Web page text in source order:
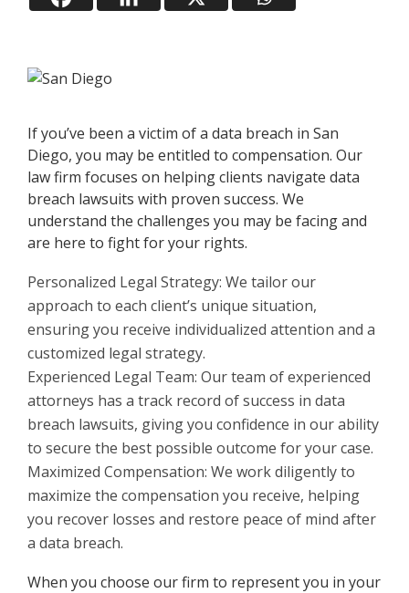
If you’ve been a victim of a data breach in San
Diego, you may be entitled to compensation. Our
law firm focuses on helping clients navigate data
breach lawsuits with proven success. We
understand the challenges you may be facing and
are here to fight for your rights.
Personalized Legal Strategy: We tailor our
approach to each client’s unique situation,
ensuring you receive individualized attention and a
customized legal strategy.
Experienced Legal Team: Our team of experienced
attorneys has a track record of success in data
breach lawsuits, giving you confidence in our ability
to secure the best possible outcome for your case.
Maximized Compensation: We work diligently to
maximize the compensation you receive, helping
you recover losses and restore peace of mind after
a data breach.
When you choose our firm to represent you in your